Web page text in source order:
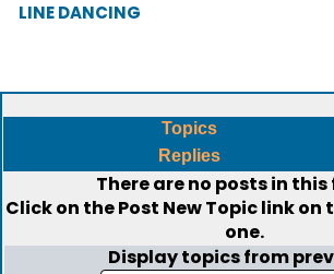
LINE DANCING
Topics
Replies
There are no posts in
Click on thePost New Topiclink on
one.
Display topics from